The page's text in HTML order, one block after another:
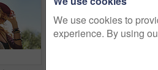
We use cookies to
experience. By using